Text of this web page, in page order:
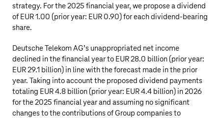
strategy. For the 2025 financial year, we propose a dividend
of EUR 1.00 (prior year: EUR 0.90) for each dividend-bearing
share.
Deutsche Telekom AG’s unappropriated net income
declined in the financial year to EUR 28.0 billion(prior year:
EUR 29.1 billion) in line with the forecast made in the prior
year. Taking into account the proposed dividend payments
totaling EUR 4.8 billion(prior year: EUR 4.4 billion) in 2026
for the 2025 financial year and assuming no significant
changes to the contributions of Group companies to